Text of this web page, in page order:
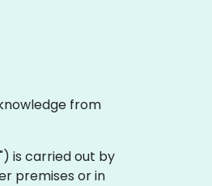
from
is carried out by
premises or in